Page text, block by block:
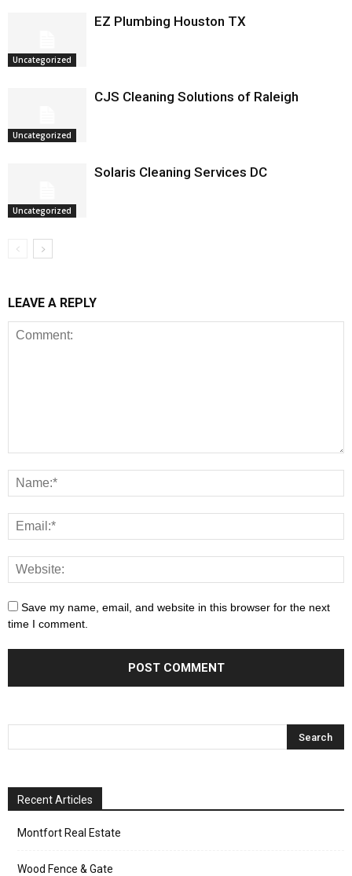
Uncategorized
EZ Plumbing Houston TX
Uncategorized
CJS Cleaning Solutions of Raleigh
Uncategorized
Solaris Cleaning Services DC
LEAVE A REPLY
Save my name, email, and website in this browser for the next
time I comment.
Recent Articles
Montfort Real Estate
Wood Fence & Gate